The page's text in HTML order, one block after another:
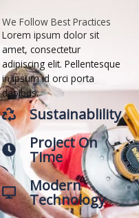
We Follow Best Practices
Lorem ipsum dolor sit
amet, consectetur
adipiscing elit. Pellentesque
in ipsum id orci porta
dapibus.
Sustainablility
Project On
Time
Modern
Technology